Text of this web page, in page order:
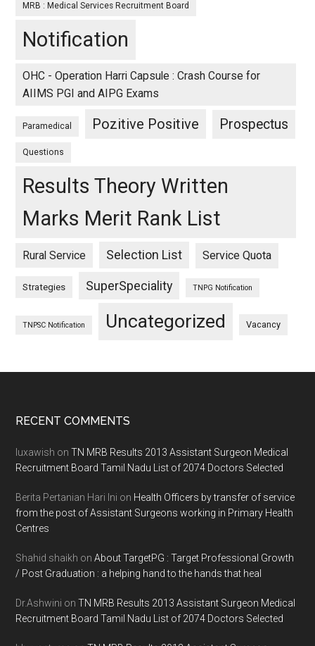
MRB : Medical Services Recruitment Board
Notification
OHC - Operation Harri Capsule : Crash Course for
AIIMS PGI and AIPG Exams
Paramedical Pozitive Positive Prospectus
Questions
Results Theory Written
Marks Merit Rank List
Rural Service Selection List Service Quota
Strategies SuperSpeciality TNPG Notification
TNPSC Notification Uncategorized Vacancy
Footer
RECENT COMMENTS
luxawish onTN MRB Results 2013 Assistant Surgeon Medical
Recruitment Board Tamil Nadu List of 2074 Doctors Selected
Berita Pertanian Hari Ini on Health Officers by transfer of service
from the post of Assistant Surgeons working in Primary Health
Centres
Shahid shaikh onAbout TargetPG : Target Professional Growth
/ Post Graduation : a helping hand to the hands that heal
Dr.Ashwini onTN MRB Results 2013 Assistant Surgeon Medical
Recruitment Board Tamil Nadu List of 2074 Doctors Selected